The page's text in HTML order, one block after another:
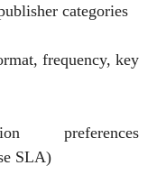
categories
frequency, key
preferences
SLA)